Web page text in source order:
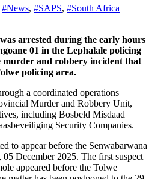
#News, #SAPS, #South Africa
arrested during the early hours
01 in the Lephalale policing
murder and robbery incident that
policing area.
a coordinated operations
Murder and Robbery Unit,
including Bosbeld Misdaad
Security Companies.
to appear before the Senwabarwana
05 December 2025. The first suspect
appeared before the Tolwe